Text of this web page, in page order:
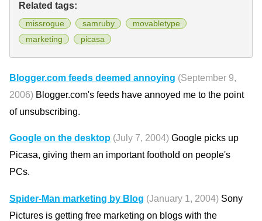
Related tags:
missrogue samruby
movabletype
marketing
picasa
Blogger.com feeds deemed annoying (September 9,
2006) Blogger.com's feeds have annoyed me to the point
of unsubscribing.
Google on the desktop (July 7, 2004) Google picks up
Picasa, giving them an important foothold on people's
PCs.
Spider-Man marketing by Blog (January 1, 2004) Sony
Pictures is getting free marketing on blogs with the